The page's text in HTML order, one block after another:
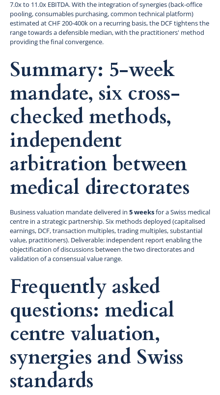
7.0x to 11.0x EBITDA. With the integration of synergies (back-office
pooling, consumables purchasing, common technical platform)
estimated at CHF 200-400k on a recurring basis, the DCF tightens the
range towards a defensible median, with the practitioners' method
providing the final convergence.
Summary: 5-week
mandate, six cross-
checked methods,
independent
arbitration between
medical directorates
Business valuation mandate delivered in 5 weeksfor a Swiss medical
centre in a strategic partnership. Six methods deployed (capitalised
earnings, DCF, transaction multiples, trading multiples, substantial
value, practitioners). Deliverable: independent report enabling the
objectification of discussions between the two directorates and
validation of a consensual value range.
Frequently asked
questions: medical
centre valuation,
synergies and Swiss
standards